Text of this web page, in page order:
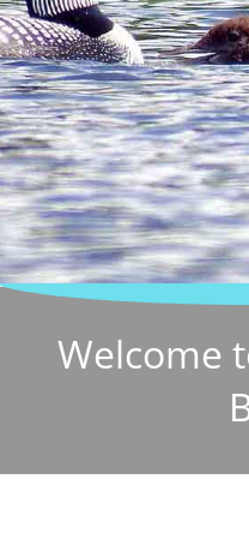
Welcome